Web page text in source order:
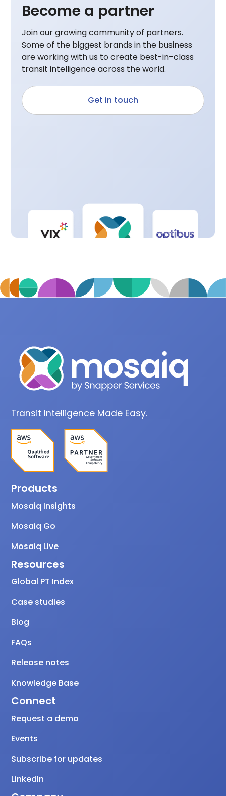
Become a partner
Join our growing community of partners.
Some of the biggest brands in the business
are working with us to create best-in-class
transit intelligence across the world.
Get in touch
Transit Intelligence Made Easy.
Products
Mosaiq Insights
Mosaiq Go
Mosaiq Live
Resources
Global PT Index
Case studies
Blog
FAQs
Release notes
Knowledge Base
Connect
Request a demo
Events
Subscribe for updates
LinkedIn